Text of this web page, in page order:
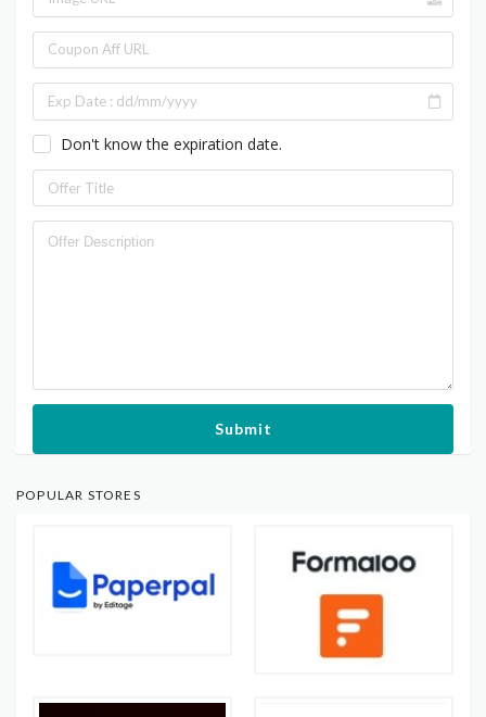
Don't know the expiration date.
Submit
POPULAR STORES